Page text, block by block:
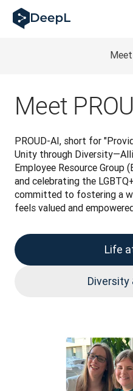
AI ajanları için DeepL
DeepL Translation Flow:
How we brought Swiss
DeepL için Çeviri Kalite
Yüksek kaliteli metin
Meet
PROUD-AI, short for
Unity through
Employee Resource Group
and celebrating the
committed to fostering a
feels valued and
Life
Diversity